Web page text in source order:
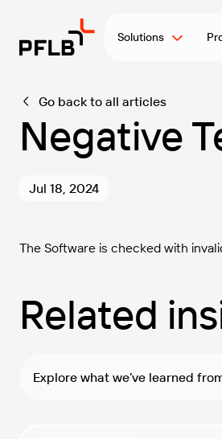
Solutions
Go back to all articles
Negative
Jul 18, 2024
The Software is checked with
Related
Explore what we’ve learned